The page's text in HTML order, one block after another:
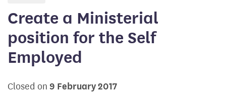
Create a Ministerial
position for the Self
Employed
Closed on 9 February 2017